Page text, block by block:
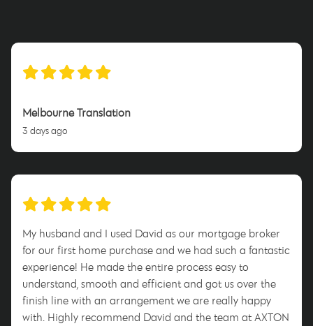
Melbourne Translation
3 days ago
My husband and I used David as our mortgage broker
for our first home purchase and we had such a fantastic
experience! He made the entire process easy to
understand, smooth and efficient and got us over the
finish line with an arrangement we are really happy
with. Highly recommend David and the team at AXTON